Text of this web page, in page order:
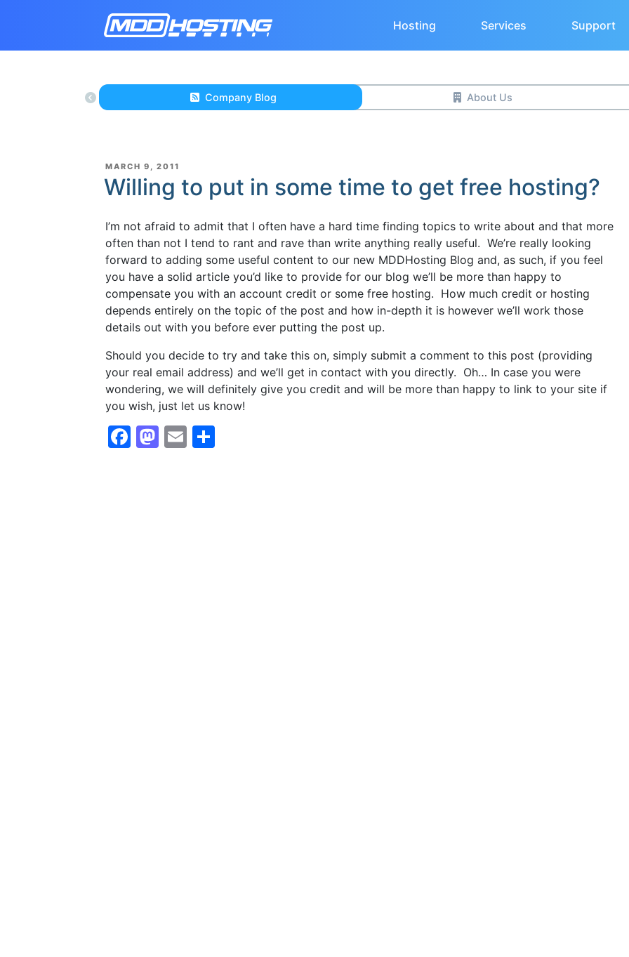
Hosting Services Support
Company Blog About Us
POSTED
ON
MARCH 9, 2011
Willing to put in some time to get free hosting?
I’m not afraid to admit that I often have a hard time finding topics to write about and that more
often than not I tend to rant and rave than write anything really useful. We’re really looking
forward to adding some useful content to our new MDDHosting Blog and, as such, if you feel
you have a solid article you’d like to provide for our blog we’ll be more than happy to
compensate you with an account credit or some free hosting. How much credit or hosting
depends entirely on the topic of the post and how in-depth it is however we’ll work those
details out with you before ever putting the post up.
Should you decide to try and take this on, simply submit a comment to this post (providing
your real email address) and we’ll get in contact with you directly. Oh… In case you were
wondering, we will definitely give you credit and will be more than happy to link to your site if
you wish, just let us know!
Facebook
Mastodon
Email